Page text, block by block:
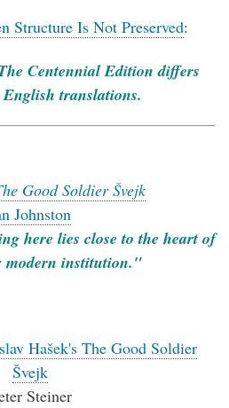
Structure Is Not Preserved:
Centennial Edition differs
translations.
Good Soldier Švejk
Johnston
here lies close to the heart of
modern institution."
Hašek's The Good Soldier
Švejk
Steiner